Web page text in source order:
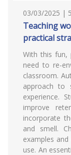
03/03/2025 |
Teaching
practical
With this fun,
need to re-
classroom.
approach to
experience.
improve
incorporate
and smell.
examples
use. An